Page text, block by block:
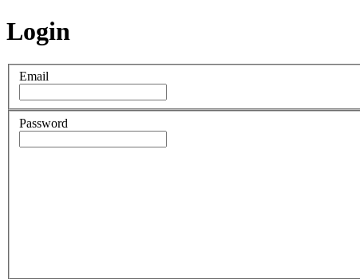
Login
Email
Password